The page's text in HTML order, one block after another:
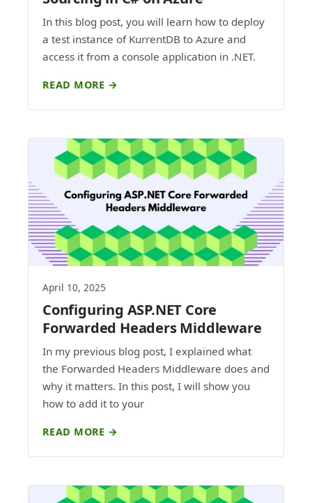
In this blog post, you will learn how to deploy
a test instance of KurrentDB to Azure and
access it from a console application in .NET.
READ MORE →
April 10, 2025
Configuring ASP.NET Core
Forwarded Headers Middleware
In my previous blog post, I explained what
the Forwarded Headers Middleware does and
why it matters. In this post, I will show you
how to add it to your
READ MORE →